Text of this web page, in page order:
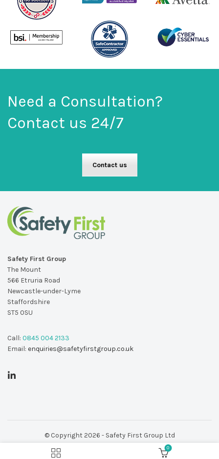
Need a Consultation?
Contact us 24/7
Contact us
Safety First Group
The Mount
566 Etruria Road
Newcastle-under-Lyme
Staffordshire
ST5 0SU
Call: 0845 004 2133
Email: enquiries@safetyfirstgroup.co.uk
© Copyright 2026 - Safety First Group Ltd
0